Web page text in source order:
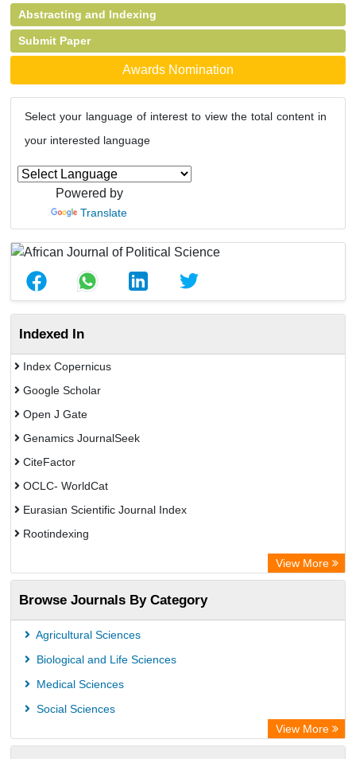
Abstracting and Indexing
Submit Paper
Awards Nomination
Select your language of interest to view the total content in
your interested language
Powered by
Translate
Indexed In
Index Copernicus
Google Scholar
Open J Gate
Genamics JournalSeek
CiteFactor
OCLC- WorldCat
Eurasian Scientific Journal Index
Rootindexing
African e-journals Project
Africa Bibliographic Database
Center for Research Libraries
University of Leiden Catalogue
University of Toronto Libraries
View More
Browse Journals By Category
Agricultural Sciences
Biological and Life Sciences
Medical Sciences
Social Sciences
View More